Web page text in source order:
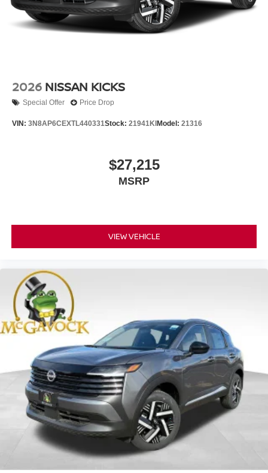
2026 NISSAN KICKS
Special Offer Price Drop
VIN: 3N8AP6CEXTL440331Stock: 21941KI Model: 21316
$27,215
MSRP
VIEW VEHICLE